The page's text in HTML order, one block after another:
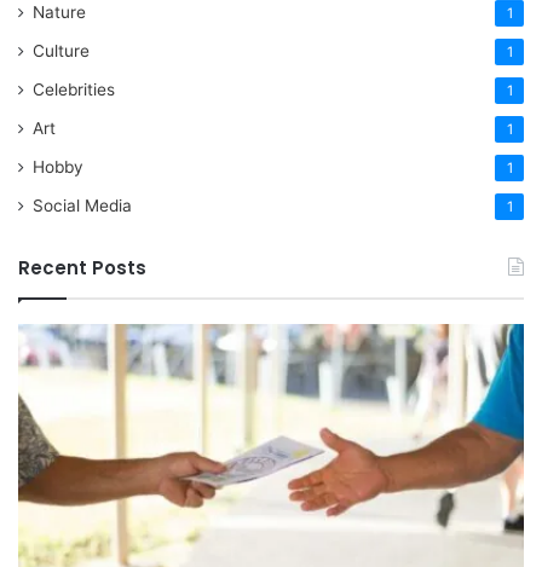
Nature 1
Culture 1
Celebrities 1
Art 1
Hobby 1
Social Media 1
Recent Posts